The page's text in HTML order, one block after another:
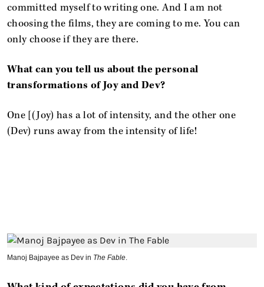
committed myself to writing one. And I am not
choosing the films, they are coming to me. You can
only choose if they are there.
What can you tell us about the personal
transformations of Joy and Dev?
One [(Joy) has a lot of intensity, and the other one
(Dev) runs away from the intensity of life!
Manoj Bajpayee as Dev in The Fable